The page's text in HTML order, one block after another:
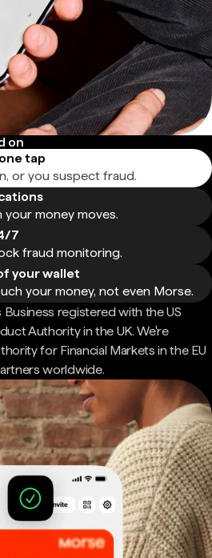
on
tap
or you suspect fraud.
money moves.
7
fraud monitoring.
your wallet
your money, not even Morse.
registered with the US
Authority in the UK. We're
for Financial Markets in the EU
worldwide.